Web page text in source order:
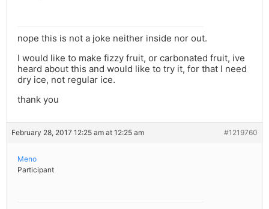
nope this is not a joke neither inside nor out.
I would like to make fizzy fruit, or carbonated fruit, ive
heard about this and would like to try it, for that I need
dry ice, not regular ice.
thank you
February 28, 2017 12:25 am at 12:25 am #1219760
Meno
Participant